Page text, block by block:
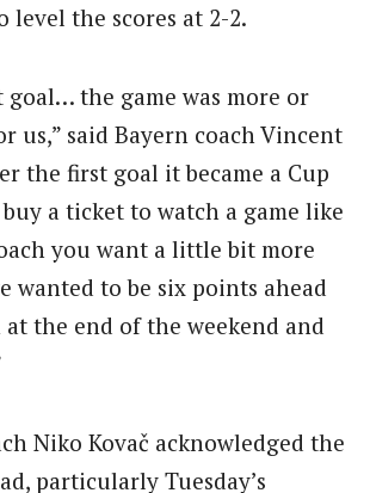
level the scores at 2-2.
the game was more or
us,” said Bayern coach Vincent
the first goal it became a Cup
a ticket to watch a game like
you want a little bit more
wanted to be six points ahead
the end of the weekend and
Niko Kovač acknowledged the
particularly Tuesday’s